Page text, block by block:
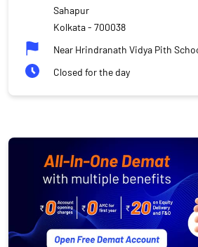
Sahapur
Kolkata- 700038
Near Hrindranath Vidya Pith
Closed for the day